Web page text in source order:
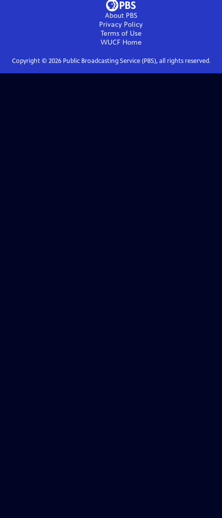
About PBS
Privacy Policy
Terms of Use
WUCFHome
Copyright © 2026Public Broadcasting Service (PBS), all rights reserved.